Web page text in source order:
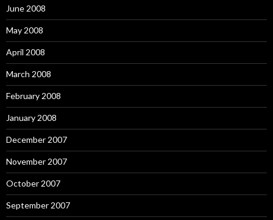
June 2008
May 2008
April 2008
March 2008
February 2008
January 2008
December 2007
November 2007
October 2007
September 2007